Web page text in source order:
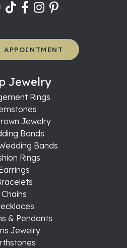
APPOINTMENT
Jewelry
Rings
Jewelry
Bands
Bands
Rings
Chains
& Pendants
Jewelry